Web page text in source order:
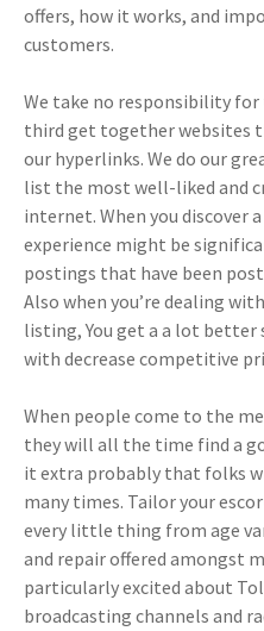
offers, how it works, and
customers.
We take no responsibility
third get together websites
our hyperlinks. We do our
list the most well-liked and
internet. When you discover
experience might be
postings that have been
Also when you’re dealing
listing, You get a a lot
with decrease competitive
When people come to the
they will all the time find a
it extra probably that folks
many times. Tailor your
every little thing from age
and repair offered amongst
particularly excited about
broadcasting channels and